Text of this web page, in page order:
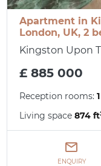
Apartment in
London, UK, 2
Kingston Upon
£ 885 000
Reception rooms:1
Living space874
ENQUIRY